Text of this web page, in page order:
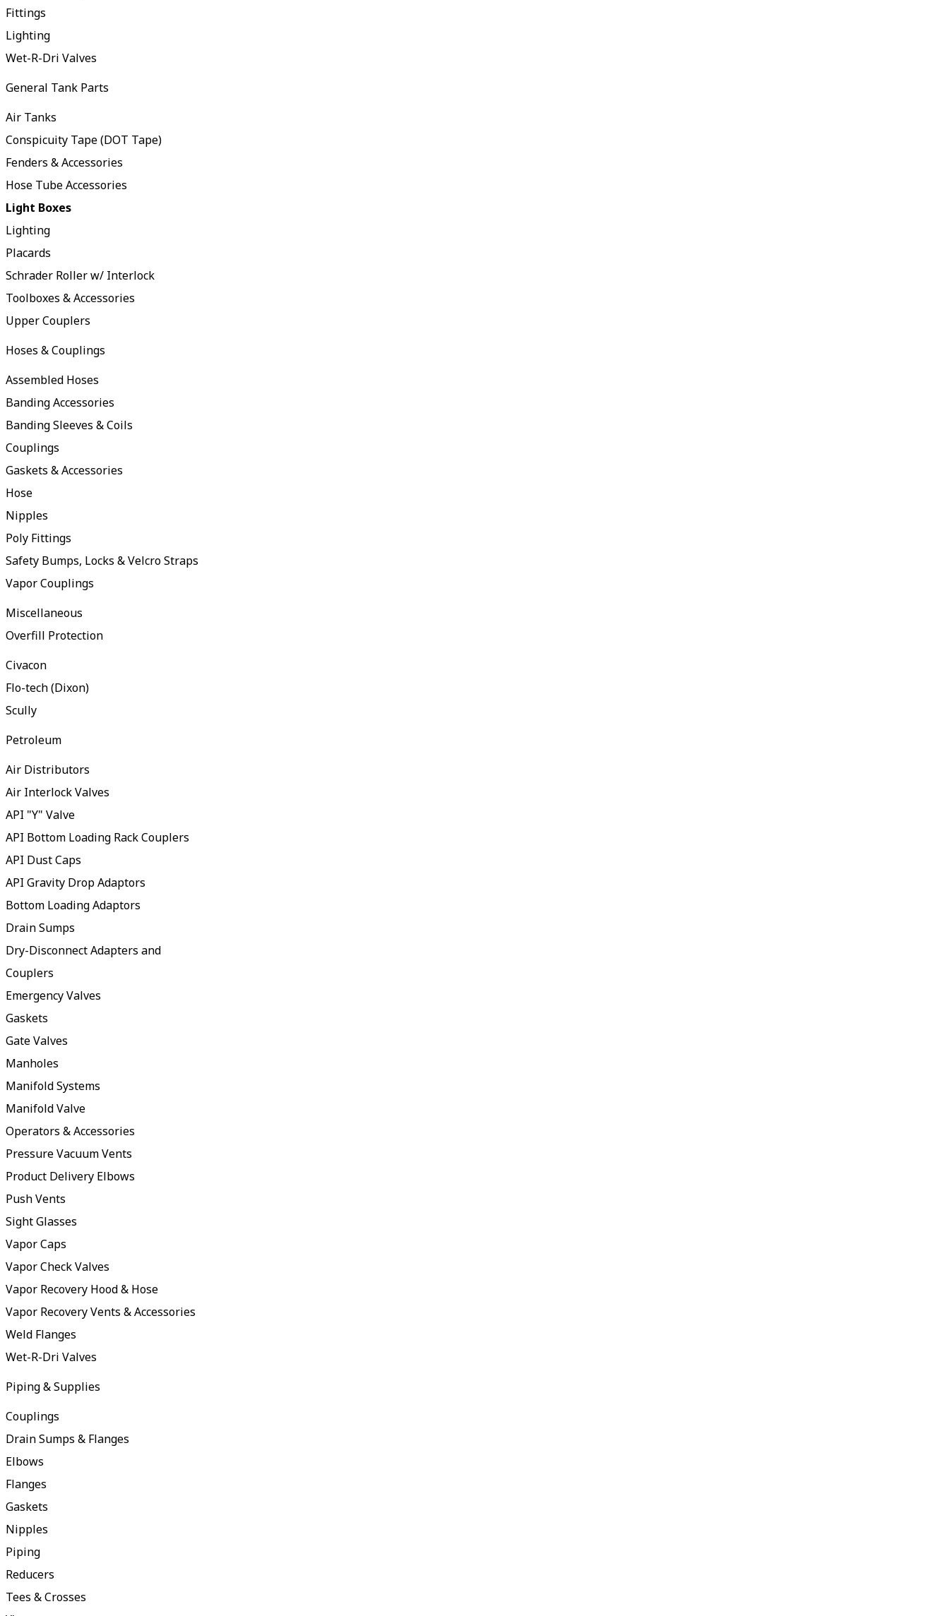
Fittings
Lighting
Wet-R-Dri Valves
General Tank Parts
Air Tanks
Conspicuity Tape (DOT Tape)
Fenders & Accessories
Hose Tube Accessories
Light Boxes
Lighting
Placards
Schrader Roller w/ Interlock
Toolboxes & Accessories
Upper Couplers
Hoses & Couplings
Assembled Hoses
Banding Accessories
Banding Sleeves & Coils
Couplings
Gaskets & Accessories
Hose
Nipples
Poly Fittings
Safety Bumps, Locks & Velcro Straps
Vapor Couplings
Miscellaneous
Overfill Protection
Civacon
Flo-tech (Dixon)
Scully
Petroleum
Air Distributors
Air Interlock Valves
API "Y" Valve
API Bottom Loading Rack Couplers
API Dust Caps
API Gravity Drop Adaptors
Bottom Loading Adaptors
Drain Sumps
Dry-Disconnect Adapters and
Couplers
Emergency Valves
Gaskets
Gate Valves
Manholes
Manifold Systems
Manifold Valve
Operators & Accessories
Pressure Vacuum Vents
Product Delivery Elbows
Push Vents
Sight Glasses
Vapor Caps
Vapor Check Valves
Vapor Recovery Hood & Hose
Vapor Recovery Vents & Accessories
Weld Flanges
Wet-R-Dri Valves
Piping & Supplies
Couplings
Drain Sumps & Flanges
Elbows
Flanges
Gaskets
Nipples
Piping
Reducers
Tees & Crosses